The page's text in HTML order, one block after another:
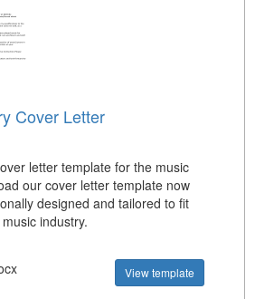
Cover Letter
letter template for the music
our cover letter template now
designed and tailored to fit
industry.
View template